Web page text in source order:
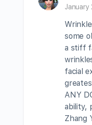
January
some
a stiff
facial
ANY
ability,
Zhang